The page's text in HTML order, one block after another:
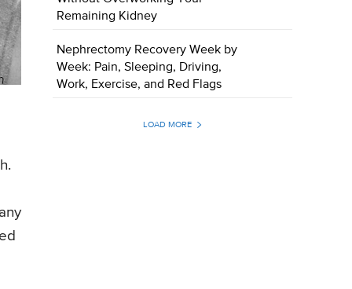
Remaining Kidney
Nephrectomy Recovery Week by
Week: Pain, Sleeping, Driving,
Work, Exercise, and Red Flags
LOAD MORE